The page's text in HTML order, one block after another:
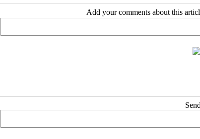
Add your comments about this